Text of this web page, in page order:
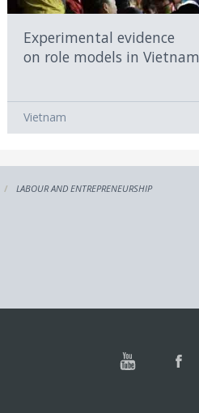
Experimental evidence
on role models in Vietnam
Vietnam
LABOUR AND ENTREPRENEURSHIP